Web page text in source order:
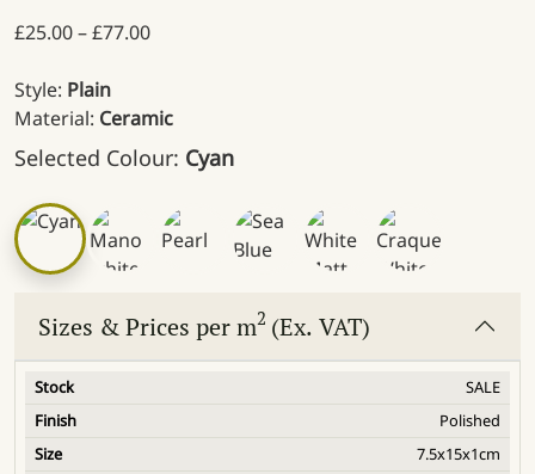
£25.00–£77.00Price range: £25.00 through £77.00
Style: Plain
Material: Ceramic
Selected Colour: Cyan
Sizes & Prices per m2 (Ex. VAT)
SALE
Polished
7.5x15x1cm